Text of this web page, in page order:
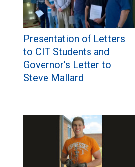
Presentation of Letters
to CIT Students and
Governor's Letter to
Steve Mallard